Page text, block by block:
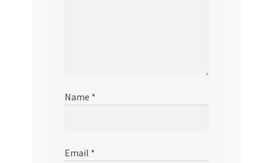
Name *
Email *